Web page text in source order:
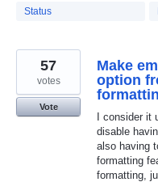
Status
Make
option
I consider it
disable
also having
formatting
formatting,
57
votes
Vote